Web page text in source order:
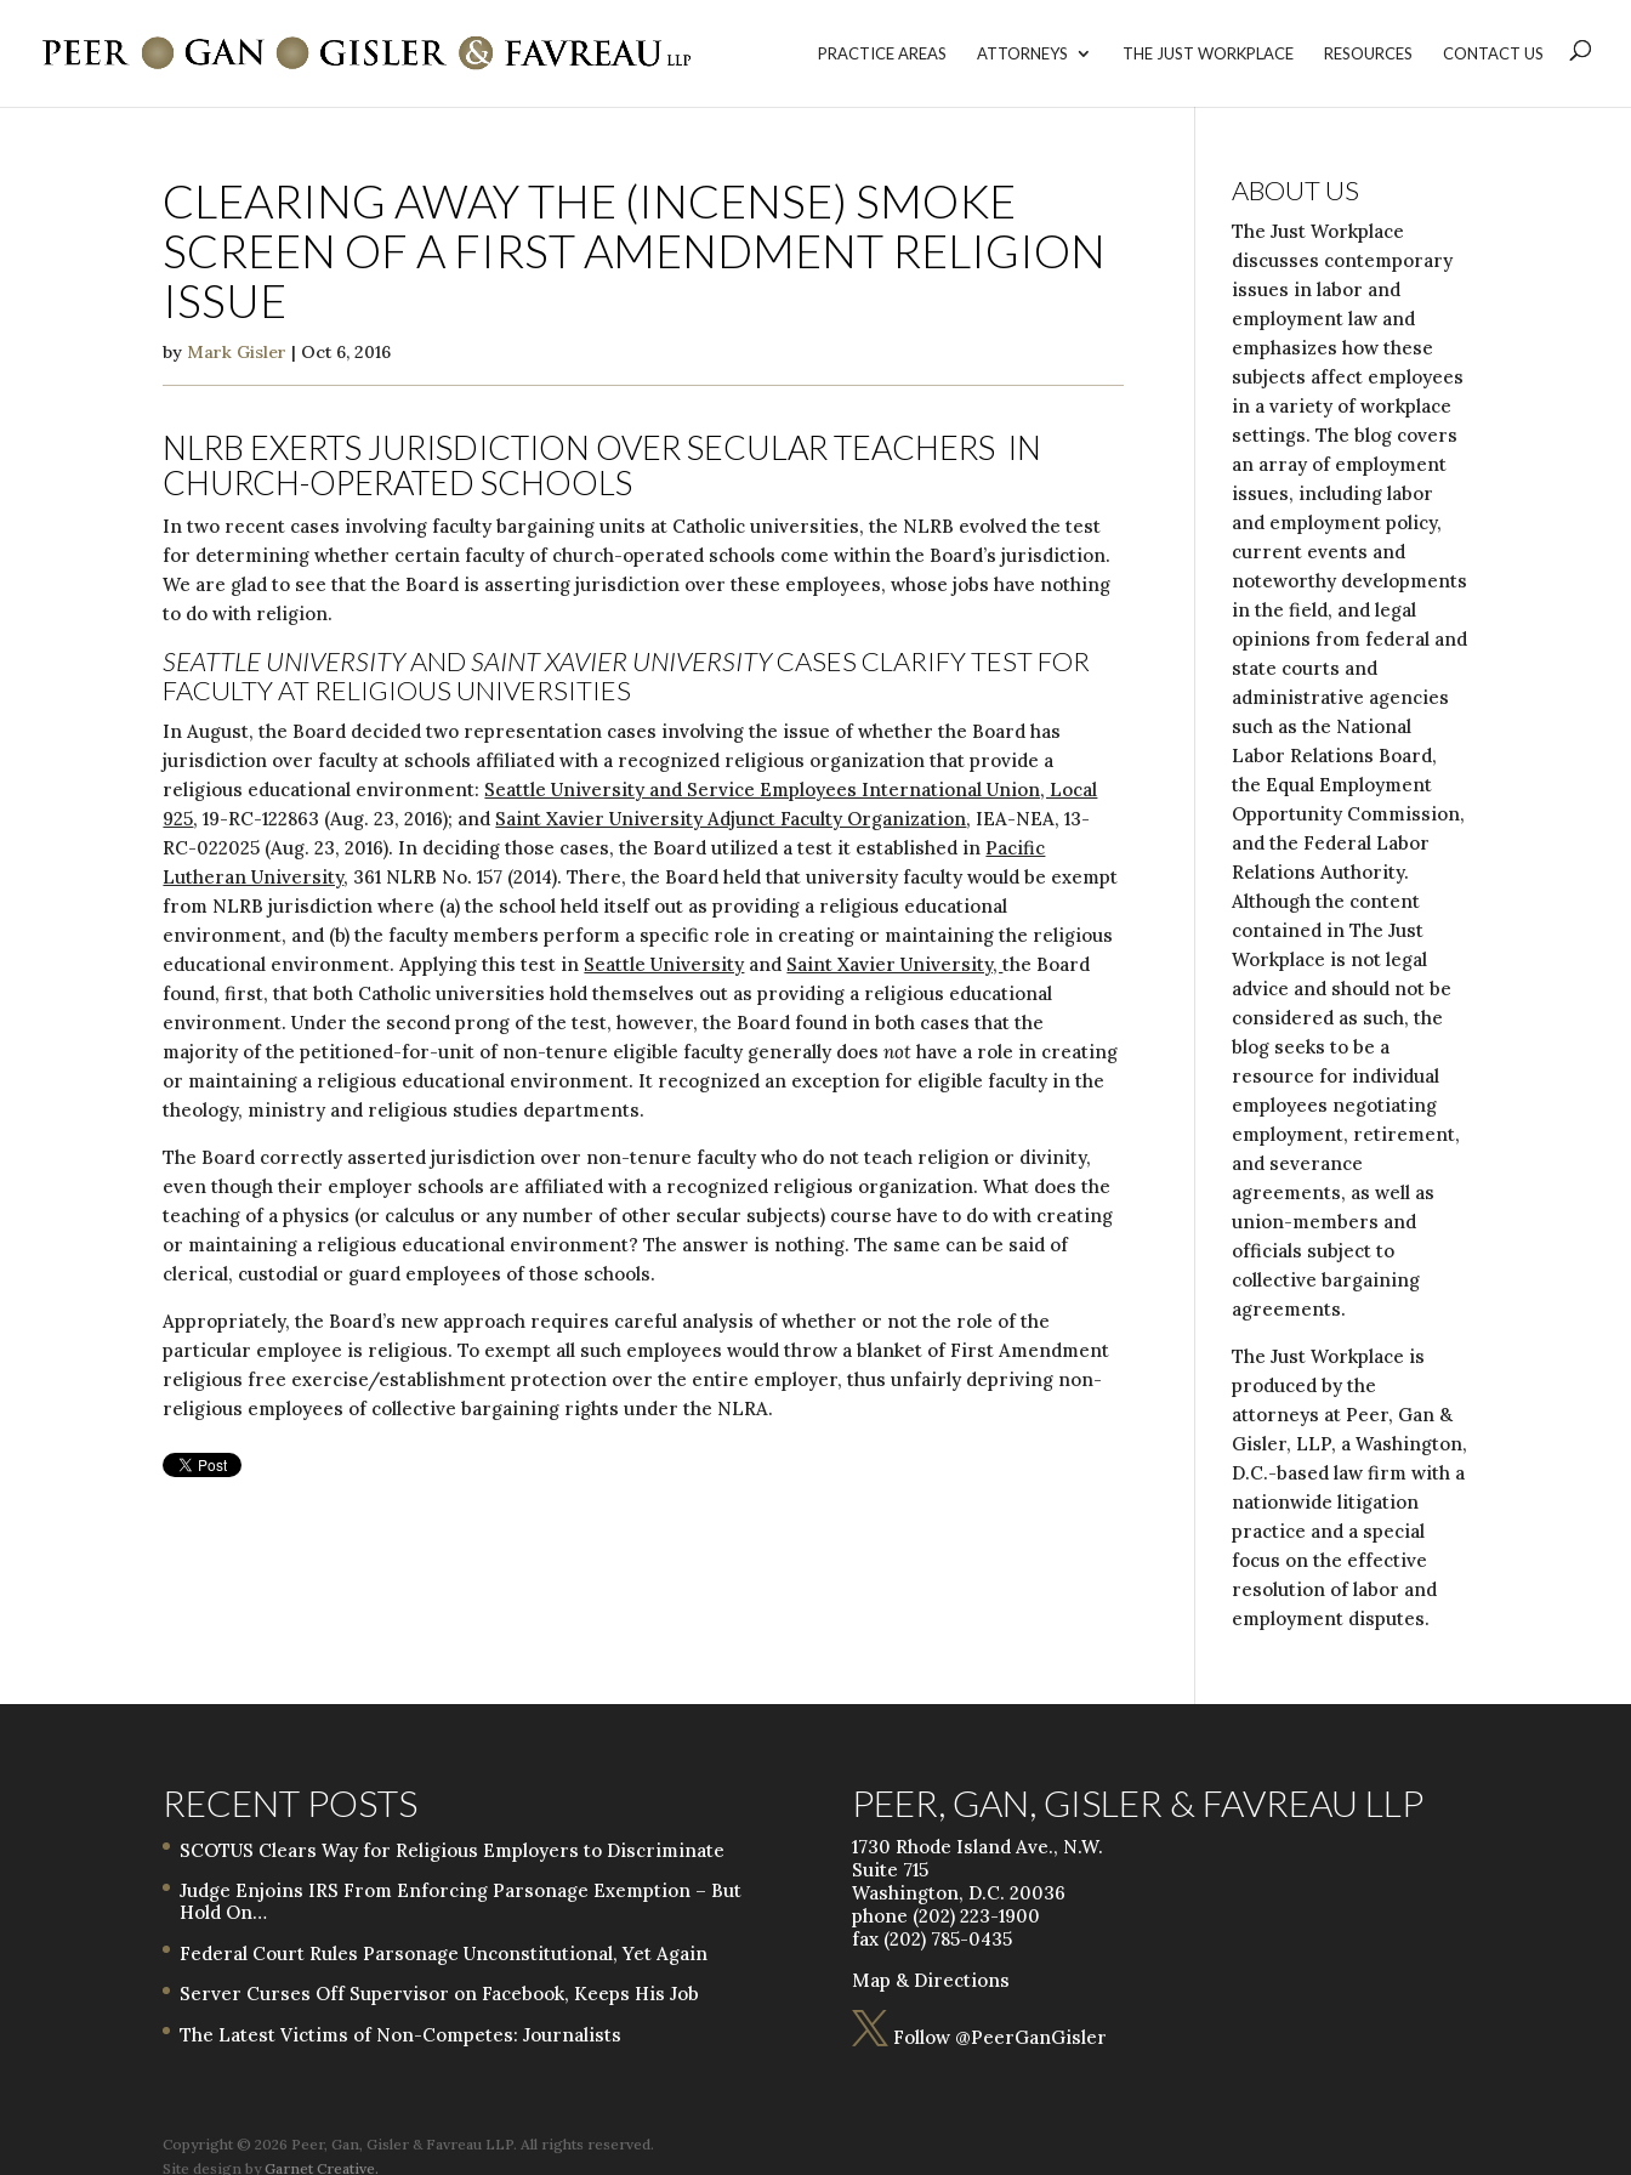
PRACTICE AREAS ATTORNEYS THE JUST WORKPLACE RESOURCES CONTACT US
CLEARING AWAY THE (INCENSE) SMOKE
SCREEN OF A FIRST AMENDMENT RELIGION
ISSUE
by Mark Gisler | Oct 6, 2016
NLRB EXERTS JURISDICTION OVER SECULAR TEACHERS IN
CHURCH-OPERATED SCHOOLS
In two recent cases involving faculty bargaining units at Catholic universities, the NLRB evolved the test
for determining whether certain faculty of church-operated schools come within the Board’s jurisdiction.
We are glad to see that the Board is asserting jurisdiction over these employees, whose jobs have nothing
to do with religion.
SEATTLE UNIVERSITYANDSAINT XAVIER UNIVERSITYCASES CLARIFY TEST FOR
FACULTY AT RELIGIOUS UNIVERSITIES
In August, the Board decided two representation cases involving the issue of whether the Board has
jurisdiction over faculty at schools affiliated with a recognized religious organization that provide a
religious educational environment: Seattle University and Service Employees International Union, Local
925, 19-RC-122863 (Aug. 23, 2016); and Saint Xavier University Adjunct Faculty Organization, IEA-NEA, 13-
RC-022025 (Aug. 23, 2016). In deciding those cases, the Board utilized a test it established in Pacific
Lutheran University, 361 NLRB No. 157 (2014). There, the Board held that university faculty would be exempt
from NLRB jurisdiction where (a) the school held itself out as providing a religious educational
environment, and (b) the faculty members perform a specific role in creating or maintaining the religious
educational environment. Applying this test in Seattle Universityand Saint Xavier University,the Board
found, first, that both Catholic universities hold themselves out as providing a religious educational
environment. Under the second prong of the test, however, the Board found in both cases that the
majority of the petitioned-for-unit of non-tenure eligible faculty generally doesnot have a role in creating
or maintaining a religious educational environment. It recognized an exception for eligible faculty in the
theology, ministry and religious studies departments.
The Board correctly asserted jurisdiction over non-tenure faculty who do not teach religion or divinity,
even though their employer schools are affiliated with a recognized religious organization. What does the
teaching of a physics (or calculus or any number of other secular subjects) course have to do with creating
or maintaining a religious educational environment? The answer is nothing. The same can be said of
clerical, custodial or guard employees of those schools.
Appropriately, the Board’s new approach requires careful analysis of whether or not the role of the
particular employee is religious. To exempt all such employees would throw a blanket of First Amendment
religious free exercise/establishment protection over the entire employer, thus unfairly depriving non-
religious employees of collective bargaining rights under the NLRA.
ABOUT US
The Just Workplace
discusses contemporary
issues in labor and
employment law and
emphasizes how these
subjects affect employees
in a variety of workplace
settings. The blog covers
an array of employment
issues, including labor
and employment policy,
current events and
noteworthy developments
in the field, and legal
opinions from federal and
state courts and
administrative agencies
such as the National
Labor Relations Board,
the Equal Employment
Opportunity Commission,
and the Federal Labor
Relations Authority.
Although the content
contained in The Just
Workplace is not legal
advice and should not be
considered as such, the
blog seeks to be a
resource for individual
employees negotiating
employment, retirement,
and severance
agreements, as well as
union-members and
officials subject to
collective bargaining
agreements.
The Just Workplace is
produced by the
attorneys at Peer, Gan &
Gisler, LLP, a Washington,
D.C.-based law firm with a
nationwide litigation
practice and a special
focus on the effective
resolution of labor and
employment disputes.
RECENT POSTS
SCOTUS Clears Way for Religious Employers to Discriminate
Judge Enjoins IRS From Enforcing Parsonage Exemption – But
Hold On…
Federal Court Rules Parsonage Unconstitutional, Yet Again
Server Curses Off Supervisor on Facebook, Keeps His Job
The Latest Victims of Non-Competes: Journalists
Copyright ©2026 Peer, Gan, Gisler & Favreau LLP. All rights reserved.
Site design byGarnet Creative.
PEER, GAN, GISLER & FAVREAU LLP
1730 Rhode Island Ave., N.W.
Suite 715
Washington, D.C. 20036
phone (202) 223-1900
fax (202) 785-0435
Map & Directions
 Follow @PeerGanGisler